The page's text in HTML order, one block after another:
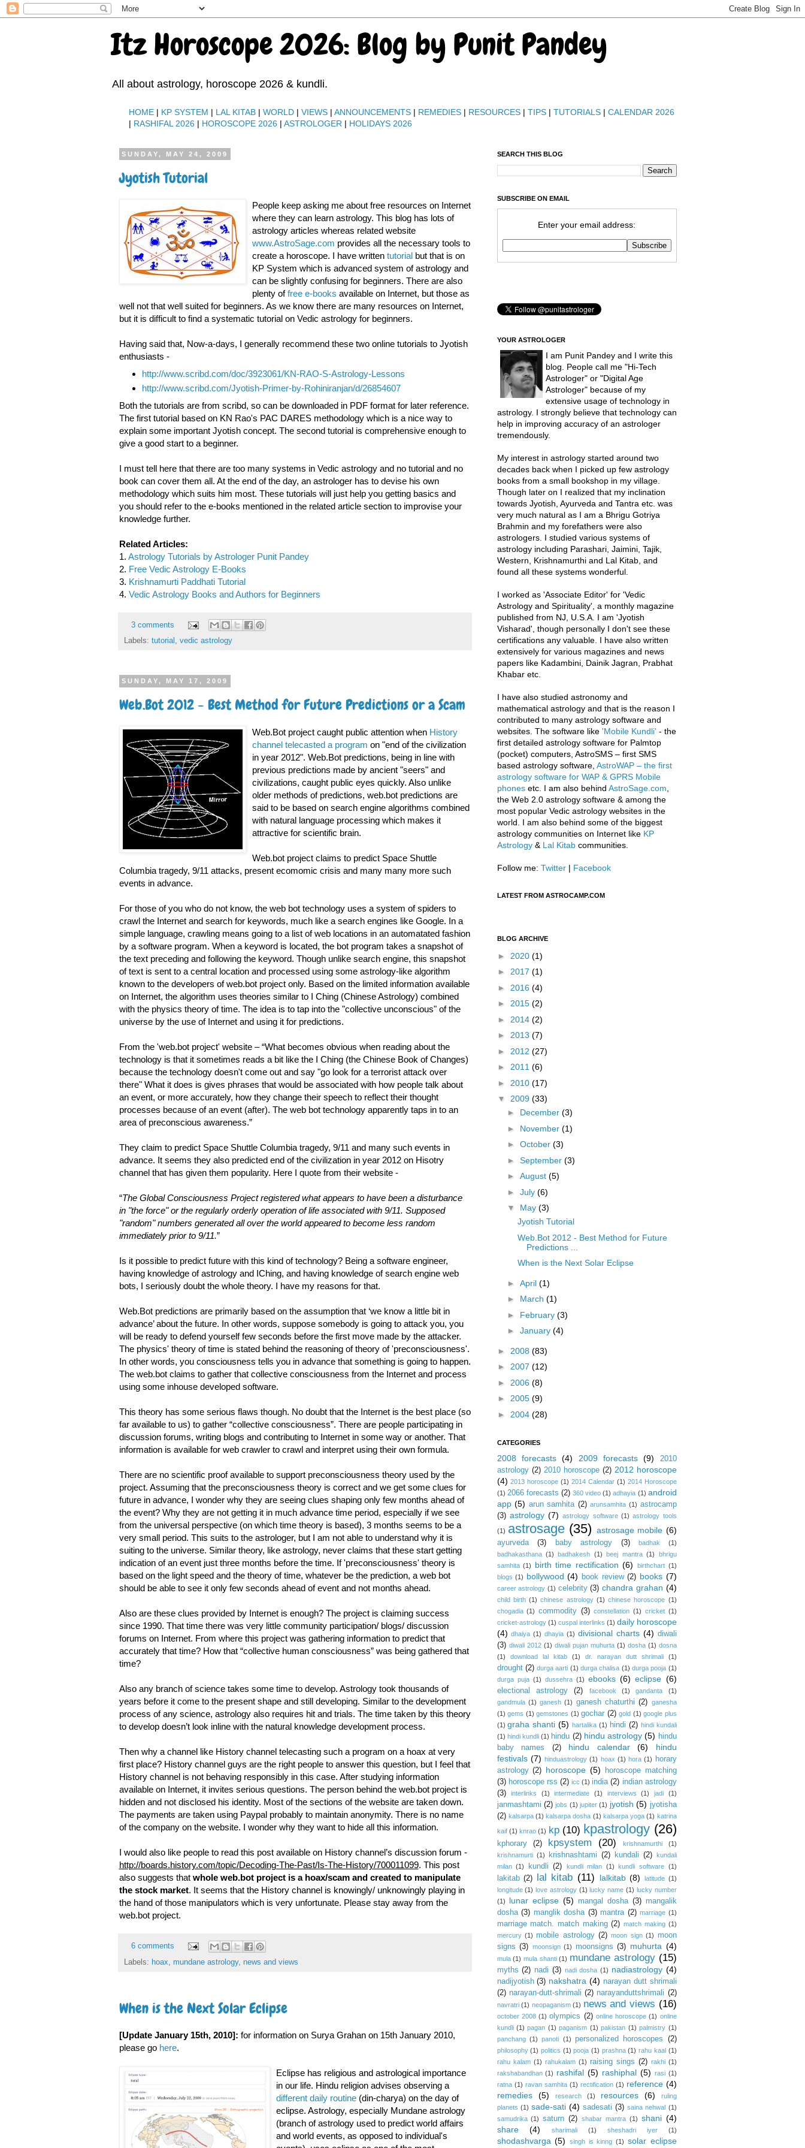
Itz Horoscope 2026: Blog by Punit Pandey
All about astrology, horoscope 2026 & kundli.
HOME| KP SYSTEM | LAL KITAB| WORLD| VIEWS| ANNOUNCEMENTS| REMEDIES| RESOURCES| TIPS| TUTORIALS| CALENDAR 2026
| RASHIFAL 2026 | HOROSCOPE 2026 | ASTROLOGER | HOLIDAYS 2026
SUNDAY, MAY 24, 2009
Jyotish Tutorial
People keep asking me about free resources on Internet
where they can learn astrology. This blog has lots of
astrology articles whereas related website
www.AstroSage.com provides all the necessary tools to
create a horoscope. I have written tutorialbut that is on
KP System which is advanced system of astrology and
can be slightly confusing for beginners. There are also
plenty offree e-books available on Internet, but those as
well not that well suited for beginners. As we know there are many resources on Internet,
but it is difficult to find a systematic tutorial on Vedic astrology for beginners.
Having said that, Now-a-days, I generally recommend these two online tutorials to Jyotish
enthusiasts -
http://www.scribd.com/doc/3923061/KN-RAO-S-Astrology-Lessons
http://www.scribd.com/Jyotish-Primer-by-Rohiniranjan/d/26854607
Both the tutorials are from scribd, so can be downloaded in PDF format for later reference.
The first tutorial based on KN Rao's PAC DARES methodology which is a nice way to
explain some important Jyotish concept. The second tutorial is comprehensive enough to
give a good start to a beginner.
I must tell here that there are too many systems in Vedic astrology and no tutorial and no
book can cover them all. At the end of the day, an astrologer has to devise his own
methodology which suits him most. These tutorials will just help you getting basics and
you should refer to the e-books mentioned in the related article section to improvise your
knowledge further.
Related Articles:
1. Astrology Tutorials by Astrologer Punit Pandey
2. Free Vedic Astrology E-Books
3. Krishnamurti Paddhati Tutorial
4. Vedic Astrology Books and Authors for Beginners
3 comments
Labels: tutorial , vedic astrology
SUNDAY, MAY 17, 2009
Web.Bot 2012 - Best Method for Future Predictions or a Scam
Web.Bot project caught public attention when History
channel telecasted a program on "end of the civilization
in year 2012". Web.Bot predictions, being in line with
previous predictions made by ancient "seers" and
civilizations, caught public eyes quickly. Also unlike
older methods of predictions, web.bot predictions are
said to be based on search engine algorithms combined
with natural language processing which makes it
attractive for scientific brain.
Web.bot project claims to predict Space Shuttle
Columbia tragedy, 9/11 attacks, present ecomomic crisis and many many more such
events in advance.
For those of you who do not know, the web bot technology uses a system of spiders to
crawl the Internet and search for keywords, much like a search engines like Google. In a
simple language, crawling means going to a list of web locations in an automatated fashion
by a software program. When a keyword is located, the bot program takes a snapshot of
the text preceding and following the keyword. Though unlike search engine, this snapshot
of text is sent to a central location and processed using some astrology-like algorithm
known to the developers of web.bot project only. Based on the limited information available
on Internet, the algorithm uses theories similar to I Ching (Chinese Astrology) combined
with the physics theory of time. The idea is to tap into the "collective unconscious" of the
universe by the use of Internet and using it for predictions.
From the 'web.bot project' website – “What becomes obvious when reading about the
technology is that it sometimes reads a bit like the I Ching (the Chinese Book of Changes)
because the technology doesn't come out and say "go look for a terrorist attack over
there" What it does is gives phrases that would be associated with how people talk about
an event, or more accurately, how they change their speech to reflect their thought
processes because of an event (after). The web bot technology apparently taps in to an
area of preconscious awareness.”
They claim to predict Space Shuttle Columbia tragedy, 9/11 and many such events in
advance. It seems they also predicted end of the civilization in year 2012 on Hisotry
channel that has given them popularity. Here I quote from their website -
“The Global Consciousness Project registered what appears to have been a disturbance
in "the force" or the regularly orderly operation of life associated with 9/11. Supposed
"random" numbers generated all over the world appeared to become less random
immediately prior to 9/11.”
Is it possible to predict future with this kind of technology? Being a software engineer,
having knowledge of astrology and IChing, and having knowledge of search engine web
bots, I seriously doubt the whole theory. I have my reasons for that.
Web.Bot predictions are primarily based on the assumption that ‘we know a little bit in
advance’ about the future. In other words, suppose somebody is going to attack you, you
will be ready to defend yourself few seconds before the first move made by the attacker.
The physics' theory of time is stated behind the reasoning of theory of 'preconsciousness'.
In other words, you consciousness tells you in advance that something is going to happen.
The web.bot claims to gather that collective consciousness from the Internet and process
using some inhouse developed software.
This theory has some serious flaws though. No doubt that the Internet is the best place (so
far available to us) to gather “collective consciousness”. There are people participating in
discussion forums, writing blogs and contributing to Internet in some way or another. That
information is available for web crawler to crawl and interpret using their own formula.
There are no scientific proof available to support preconsciousness theory used by the
project. Assuming that the preconsciousness theory is correct and we get some clues for
future in advance, I wonder why they are seeing clues shaping only few months ahead of
the event? Why they are not getting it in much advance time period, especially if we see
from the universal perspective (on which time theory is based), 3 months seems to be a
very small period. This suits to the astrologer, but I am not able to understand why it is
suiting to the universe. Similar theory, like astrology, never claims that these start getting
indication of an event just three months before the time. If 'preconsciousness' theory is
based on the light speed and the theory of time, whatever be the prediction, a web bot
should be able to see it only few seconds ahead of event and not months ahead.
Also are these clues provided by Internet is enough? The project is claiming success
since 1990. That time there was very little community participation/ blogs/ discussion
forums on Internet. From where this project was gathering information to predict that
accurately that time? How that “collective human consciousness” was being gathered that
time?
Also any branch of science takes some time to develop. Astrology took thousands of
years before it come to the present shape and still developing. Similar to the development
process of any science, astrology also requires hit and trials. The time taken by this theory
to develop doesn’t look inline with the natural knowledge development process.
Then why a channel like History channel telecasting such a program on a hoax at very
first place? History channel guys are the right people to answer this question, but I feel that
History channel is not behaving responsibly in this case. After studying information
available on Internet, it invites serious questions. The person behind the web.bot project is
hidden and not disclosed his identity. Most of the sections of the website are taken down.
The payments are taken using Paypal probably to maintain anonymity. There is no name
of the company on the website. I wonder why they want to hide all this information.
I would also like people to read this post available on History channel’s discussion forum -
http://boards.history.com/topic/Decoding-The-Past/Is-The-History/700011099. This post
also suggests that whole web.bot project is a hoax/scam and created to manipulate
the stock market. It seems that the History channel is knowingly/ unknowingly playing in
the hand of those manipulators which is very unfortunate. Please stay away from the
web.bot project.
6 comments
Labels: hoax mundane astrology, news and views
When is the Next Solar Eclipse
[Update January 15th, 2010]: for information on Surya Grahan on 15th January 2010,
please go here.
Eclipse has religious and astrological importance
in our life. Hindu religion advises observing a
different daily routine(din-charya) on the day of
eclipse. Astrology, especially Mundane astrology
(branch of astrology used to predict world affairs
and world events, as opposed to individual's
SEARCH THIS BLOG
SUBSCRIBE ON EMAIL
Enter your email address:
YOUR ASTROLOGER
I am Punit Pandey and I write this
blog. People call me "Hi-Tech
Astrologer" or "Digital Age
Astrologer" because of my
extensive usage of technology in
astrology. I strongly believe that technology can
help in improving accuracy of an astrologer
tremendously.
My interest in astrology started around two
decades back when I picked up few astrology
books from a small bookshop in my village.
Though later on I realized that my inclination
towards Jyotish, Ayurveda and Tantra etc. was
very much natural as I am a Bhrigu Gotriya
Brahmin and my forefathers were also
astrologers. I studied various systems of
astrology including Parashari, Jaimini, Tajik,
Western, Krishnamurthi and Lal Kitab, and
found all these systems wonderful.
I worked as 'Associate Editor' for 'Vedic
Astrology and Spirituality', a monthly magazine
published from NJ, U.S.A. I am 'Jyotish
Visharad', though personally I don't see these
certifications any valuable. I have also written
extensively for various magazines and news
papers like Kadambini, Dainik Jagran, Prabhat
Khabar etc.
I have also studied astronomy and
mathematical astrology and that is the reason I
contributed to many astrology software and
websites. The software like 'Mobile Kundli' - the
first detailed astrology software for Palmtop
(pocket) computers, AstroSMS – first SMS
based astrology software, AstroWAP – the first
astrology software for WAP & GPRS Mobile
phonesetc. I am also behind AstroSage.com
the Web 2.0 astrology software & among the
most popular Vedic astrology websites in the
world. I am also behind some of the biggest
astrology communities on Internet like KP
Astrology& Lal Kitabcommunities.
Follow me: Twitter| Facebook
LATEST FROM ASTROCAMP.COM
BLOG ARCHIVE
► 2020 (1)
► 2017 (1)
► 2016 (4)
► 2015 (2)
► 2014 (2)
► 2013 (7)
► 2012 (27)
► 2011 (6)
► 2010 (17)
▼ 2009 (33)
► December(3)
► November(1)
►October(3)
►September(3)
►August(5)
►July(6)
▼ May(3)
Jyotish Tutorial
Web.Bot 2012 - Best Method for Future
Predictions ...
When is the Next Solar Eclipse
►April(1)
► March(1)
► February(3)
►January(4)
► 2008 (83)
► 2007 (12)
► 2006 (8)
► 2005 (9)
► 2004 (28)
CATEGORIES
2008 forecasts (4) 2009 forecasts (9)
2010
astrology (2) 2010 horoscope (2) 2012 horoscope
(4) 2013 horoscope (1) 2014 Calendar (1) 2014 Horoscope
(1) 2066 forecasts (2) 360 video (1) adhayia (1) android
app (5) arun samhita (2) arunsamhita (1) astrocamp
(3) astrology (7) astrology software (1) astrology tools
(1) astrosage (35) astrosage mobile (6)
ayurveda (3) baby astrology (3) badhak
(1)
badhakasthana (1) badhakesh (1) beej mantra (1)
bhrigu
samhita (1) birth time rectification (6) birthchart (1)
blogs (1) bollywood (4) book review (2) books (7)
career astrology (1) celebrity (3) chandra grahan (4)
child birth (1) chinese astrology (1) chinese horoscope (1)
chogadia (1) commodity (3) constellation (1) cricket (1)
cricket-astrology (1) cuspal interlinks (1) daily horoscope
(4) dhaiya (1) dhayia (1) divisional charts (4) diwali
(3) diwali 2012 (1) diwali pujan muhurta (1) dosha (1) dosna
(1)
download lal kitab (1) dr. narayan dutt shrimali (1)
drought (2) durga aarti (1) durga chalisa (1) durga pooja (1)
durga puja (1) dussehra (1) ebooks (6) eclipse (6)
electional astrology (2) facebook (1) gandanta
(1)
gandmula (1) ganesh (1) ganesh chaturthi (2) ganesha
(1) gems (1) gemstones (1) gochar (2) gold (1) google plus
(1) graha shanti (5) hartalika (1) hindi (2) hindi kundali
(1) hindi kundli (1) hindu (2) hindu astrology (5) hindu
baby names
(2) hindu calendar (6)
hindu
festivals (7) hinduastrology (1) hoax (1) hora (1)
horary
astrology (2) horoscope (5)
horoscope matching
(3) horoscope rss (2) icc (1) india (2) indian astrology
(3)
interlinks (1) intermediate (1) interviews (1) jadi (1)
janmashtami (2) jobs (1) jupiter (1) jyotish (5) jyotisha
(2) kalsarpa (1) kalsarpa dosha (1) kalsarpa yoga (1) katrina
kaif (1) knrao (1) kp (10) kpastrology (26)
kphorary (2) kpsystem (20) krishnamurthi
(1)
krishnamurti (1) krishnashtami (2) kundali (2)
kundali
milan (1) kundli (2) kundli milan (1) kundli software (1)
lakitab (2) lal kitab (11) lalkitab (8) latitude (1)
longitude (1) love astrology (1) lucky name (1) lucky number
(1)
lunar eclipse (5) mangal dosha (3) mangalik
dosha (3) manglik dosha (3) mantra (2) marriage (1)
marriage match. match making (2) match making (1)
mercury (1) mobile astrology (2) moon sign (1) moon
signs (3) moonsign (1) moonsigns (3) muhurta (4)
mula (1) mula shanti (1) mundane astrology (15)
myths (2) nadi (3) nadi dosha (1) nadiastrology (4)
nadijyotish (3) nakshatra (4) narayan dutt shrimali
(2) narayan-dutt-shrimali (2) narayanduttshrimali (2)
navratri (1) neopaganism (1) news and views (16)
october 2008 (1) olympics (2) online horoscope (1) online
kundli (1) pagan (1) paganism (1) pakistan (1) palmistry (1)
panchang (1) panoti (1) personalized horoscopes (2)
philosophy (1) politics (1) pooja (1) prashna (1) rahu kaal (1)
rahu kalam (1) rahukalam (1) raising sings (2) rakhi (1)
rakshabandhan (1) rashifal (5) rashiphal (5) rasi (1)
ratna (1) ravan samhita (1) rectification (1) reference (4)
remedies
(5) research (1) resources (6)
ruling
planets (1) sade-sati (4) sadesati (3) saina nehwal (1)
samudrika (1) saturn (2) shabar mantra (1) shani (4)
share
(4) sharimali (1) sheshadri iyer (1)
shodashvarga (5) singh is kinng (1) solar eclipse